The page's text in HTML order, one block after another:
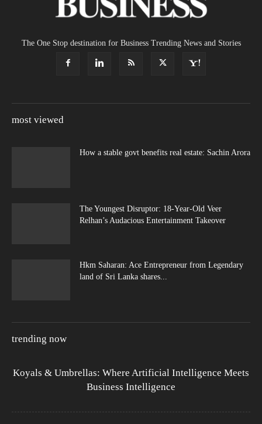
The One Stop destination for Business Trending News and Stories
most viewed
How a stable govt benefits real estate: Sachin Arora
The Youngest Disruptor: 18-Year-Old Veer
Relhan’s Audacious Entertainment Takeover
Hkm Saharan: Ace Entrepreneur from Legendary
land of Sri Lanka shares...
trending now
Koyals & Umbrellas: Where Artificial Intelligence Meets
Business Intelligence